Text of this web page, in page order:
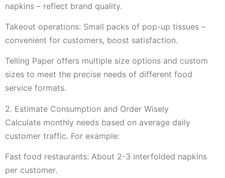
napkins – reflect brand quality.
Takeout operations: Small packs of pop-up tissues –
convenient for customers, boost satisfaction.
Telling Paper offers multiple size options and custom
sizes to meet the precise needs of different food
service formats.
2. Estimate Consumption and Order Wisely
Calculate monthly needs based on average daily
customer traffic. For example:
Fast food restaurants: About 2-3 interfolded napkins
per customer.